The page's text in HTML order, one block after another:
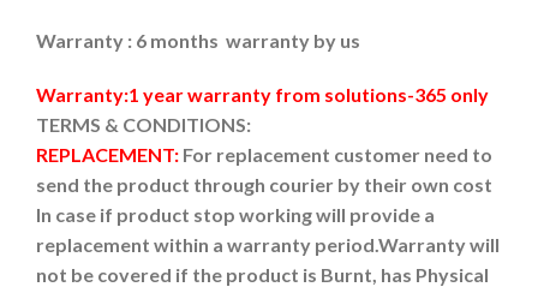
Warranty : 6 months warranty by us
Warranty:1 year warranty from solutions-365 only
TERMS & CONDITIONS:
REPLACEMENT: For replacement customer need to
send the product through courier by their own cost
In case if product stop working will provide a
replacement within a warranty period.Warranty will
not be covered if the product is Burnt, has Physical